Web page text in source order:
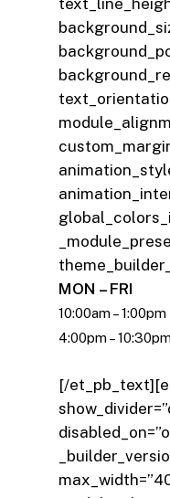
MON – FRI
10:00am – 1:00pm
4:00pm –
[/